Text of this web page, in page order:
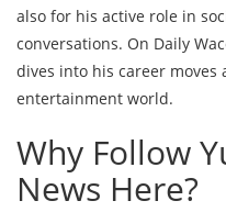
also for his active role in
conversations. On Daily
dives into his career moves
entertainment world.
Why Follow
News Here?